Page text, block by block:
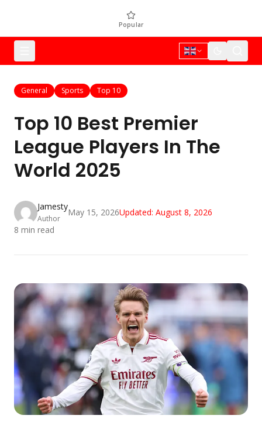
Popular
General Sports Top 10
Top 10 Best Premier
League Players In The
World 2025
Jamesty
Author
May 15, 2026Updated: August 8, 2026
8 min read